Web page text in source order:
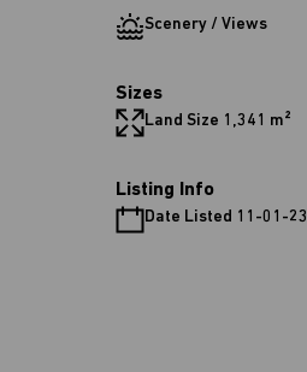
Scenery / Views
Sizes
Land Size 1,341 m²
Listing Info
Date Listed 11-01-23